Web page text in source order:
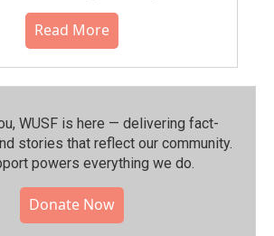
Read More
WUSF is here — delivering fact-
stories that reflect our community.⁠
powers everything we do.
Donate Now